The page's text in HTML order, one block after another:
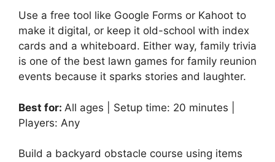
Use a free tool like Google Forms or Kahoot to
make it digital, or keep it old-school with index
cards and a whiteboard. Either way, family trivia
is one of the best lawn games for family reunion
events because it sparks stories and laughter.
Best for: All ages | Setup time: 20 minutes |
Players: Any
Build a backyard obstacle course using items